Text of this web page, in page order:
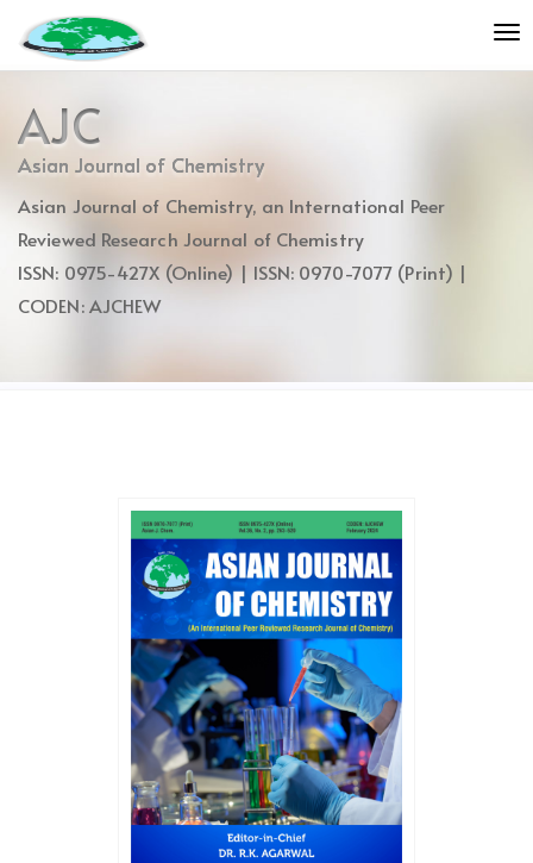
jump
to
content
Main
Navigation
Main
Content
AJC
Asian Journal of Chemistry
Asian Journal of Chemistry, an International Peer
Reviewed Research Journal of Chemistry
ISSN: 0975-427X (Online) | ISSN: 0970-7077 (Print) |
CODEN: AJCHEW